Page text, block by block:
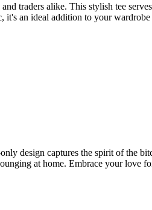
traders alike. This stylish tee
an ideal addition to your
design captures the spirit of the
at home. Embrace your love